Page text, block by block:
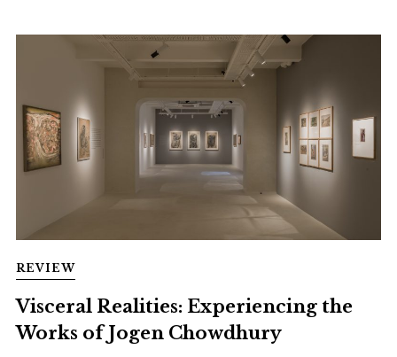
REVIEW
Visceral Realities: Experiencing the
Works of Jogen Chowdhury